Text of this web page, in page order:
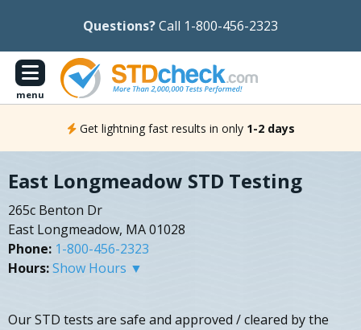
Questions?Call 1-800-456-2323
menu
Get lightning fast results in only 1-2 days
East Longmeadow STD Testing
265c Benton Dr
East Longmeadow, MA 01028
Phone: 1-800-456-2323
Hours:Show Hours ▼
Our STD tests are safe and approved / cleared by the